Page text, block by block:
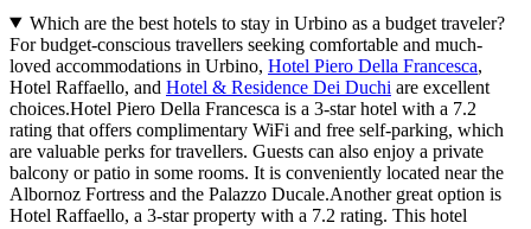
Which are the best hotels to stay in Urbino as a budget traveler?
For budget-conscious travellers seeking comfortable and much-
loved accommodations in Urbino, Hotel Piero Della Francesca,
Hotel Raffaello, and Hotel & Residence Dei Duchi are excellent
choices.Hotel Piero Della Francesca is a 3-star hotel with a 7.2
rating that offers complimentary WiFi and free self-parking, which
are valuable perks for travellers. Guests can also enjoy a private
balcony or patio in some rooms. It is conveniently located near the
Albornoz Fortress and the Palazzo Ducale.Another great option is
Hotel Raffaello, a 3-star property with a 7.2 rating. This hotel